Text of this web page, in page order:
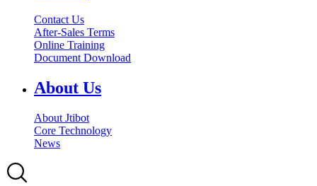
Contact Us
After-Sales Terms
Online Training
Document Download
About Us
About Jtibot
Core Technology
News